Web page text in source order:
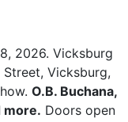
2026. Vicksburg
Vicksburg,
O.B. Buchana,
more. Doors open